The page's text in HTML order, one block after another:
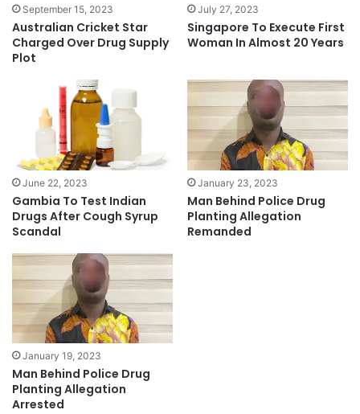
September 15, 2023
Australian Cricket Star
Charged Over Drug Supply
Plot
July 27, 2023
Singapore To Execute First
Woman In Almost 20 Years
June 22, 2023
Gambia To Test Indian
Drugs After Cough Syrup
Scandal
January 23, 2023
Man Behind Police Drug
Planting Allegation
Remanded
January 19, 2023
Man Behind Police Drug
Planting Allegation
Arrested